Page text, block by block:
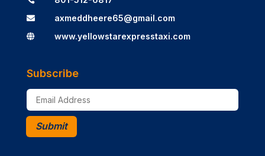
 axmeddheere65@gmail.com
 www.yellowstarexpresstaxi.com
Subscribe
Submit